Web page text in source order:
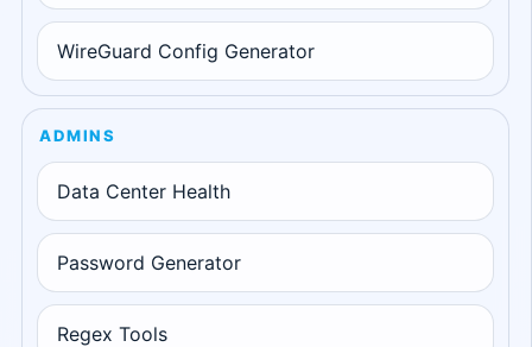
WireGuard Config Generator
ADMINS
Data Center Health
Password Generator
Regex Tools